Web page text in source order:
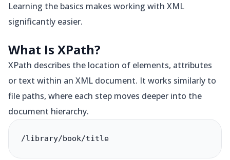
Learning the basics makes working with XML
significantly easier.
What Is XPath?
XPath describes the location of elements, attributes
or text within an XML document. It works similarly to
file paths, where each step moves deeper into the
document hierarchy.
/library/book/title